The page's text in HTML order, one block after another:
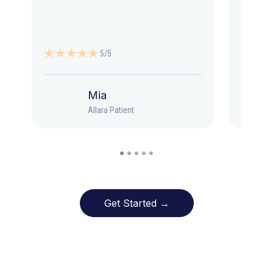
5/5
Mia
Allara Patient
Get Started →